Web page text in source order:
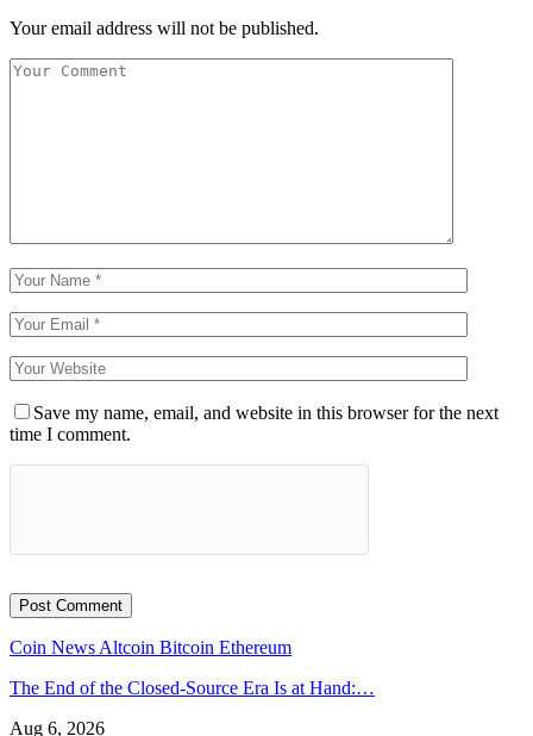
Your email address will not be published.
Save my name, email, and website in this browser for the next
time I comment.
Coin News Altcoin Bitcoin Ethereum
The End of the Closed-Source Era Is at Hand:…
Aug 6, 2026